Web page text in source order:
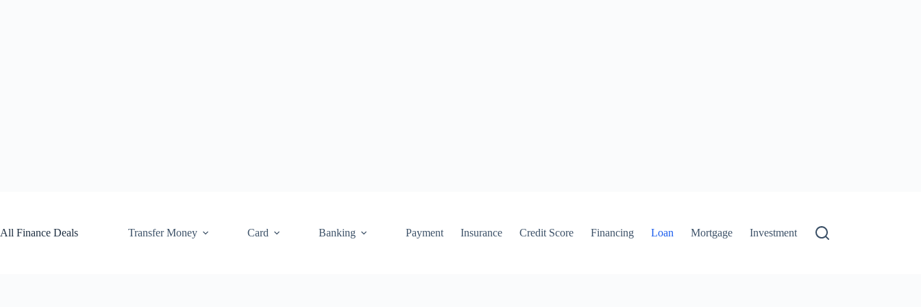
All Finance Deals
Transfer Money Card Banking Payment Insurance Credit Score Financing Loan Mortgage Investment